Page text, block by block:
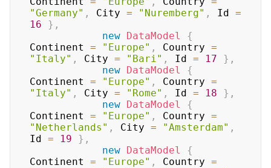
"Germany" , City = "Nuremberg" , Id =
16
} ,
new DataModel
{
Continent = "Europe" , Country =
"Italy" , City = "Bari" , Id = 17 } ,
new DataModel
{
Continent = "Europe" , Country =
"Italy" , City = "Rome" , Id = 18 } ,
new DataModel
{
Continent = "Europe" , Country =
"Netherlands" , City = "Amsterdam" ,
Id = 19 } ,
new DataModel
{
Continent = "Europe" , Country =